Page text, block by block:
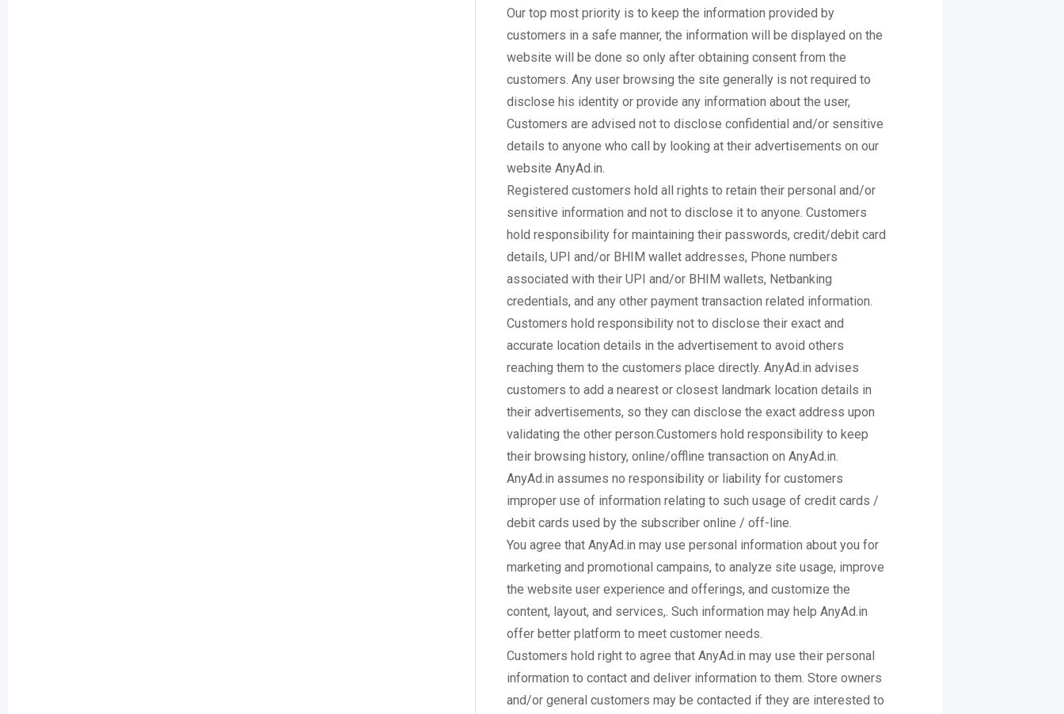
Our top most priority is to keep the information provided by
customers in a safe manner, the information will be displayed on the
website will be done so only after obtaining consent from the
customers. Any user browsing the site generally is not required to
disclose his identity or provide any information about the user,
Customers are advised not to disclose confidential and/or sensitive
details to anyone who call by looking at their advertisements on our
website AnyAd.in.
Registered customers hold all rights to retain their personal and/or
sensitive information and not to disclose it to anyone. Customers
hold responsibility for maintaining their passwords, credit/debit card
details, UPI and/or BHIM wallet addresses, Phone numbers
associated with their UPI and/or BHIM wallets, Netbanking
credentials, and any other payment transaction related information.
Customers hold responsibility not to disclose their exact and
accurate location details in the advertisement to avoid others
reaching them to the customers place directly. AnyAd.in advises
customers to add a nearest or closest landmark location details in
their advertisements, so they can disclose the exact address upon
validating the other person.Customers hold responsibility to keep
their browsing history, online/offline transaction on AnyAd.in.
AnyAd.in assumes no responsibility or liability for customers
improper use of information relating to such usage of credit cards /
debit cards used by the subscriber online / off-line.
You agree that AnyAd.in may use personal information about you for
marketing and promotional campains, to analyze site usage, improve
the website user experience and offerings, and customize the
content, layout, and services,. Such information may help AnyAd.in
offer better platform to meet customer needs.
Customers hold right to agree that AnyAd.in may use their personal
information to contact and deliver information to them. Store owners
and/or general customers may be contacted if they are interested to